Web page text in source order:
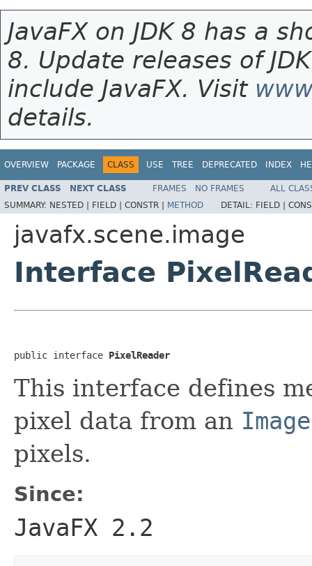
JavaFX on JDK 8 has a
8. Update releases of
include JavaFX. Visit
details.
OVERVIEW PACKAGE CLASS USE TREE DEPRECATED INDEX
PREV CLASS NEXT CLASS FRAMES NO FRAMES
ALL
SUMMARY: NESTED | FIELD | CONSTR | METHOD DETAIL: FIELD |
javafx.scene.image
Interface
public interface PixelReader
This interface defines
pixel data from an Image
pixels.
Since:
JavaFX 2.2